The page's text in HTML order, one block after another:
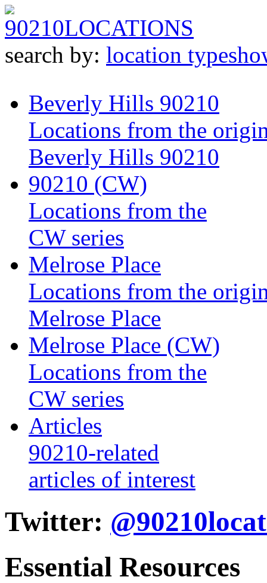
90210LOCATIONS
search by: location type
Beverly Hills 90210
Locations from the
Beverly Hills 90210
90210 (CW)
Locations from the
CW series
Melrose Place
Locations from the
Melrose Place
Melrose Place (CW)
Locations from the
CW series
Articles
90210-related
articles of interest
Twitter:
Essential Resources